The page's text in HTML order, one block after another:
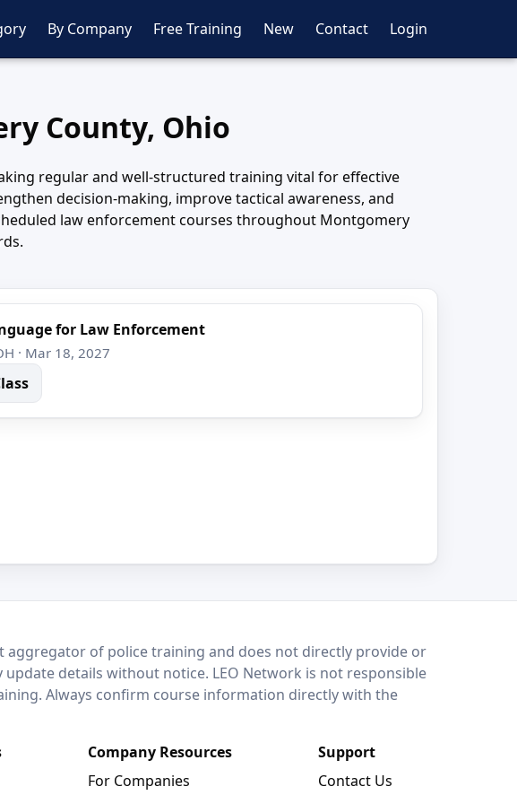
By Company Free Training New Contact Login
County, Ohio
regular and well-structured training vital for effective
decision-making, improve tactical awareness, and
law enforcement courses throughout Montgomery
for Law Enforcement
· Mar 18, 2027
of police training and does not directly provide or
details without notice. LEO Network is not responsible
Always confirm course information directly with the
Company Resources
For Companies
Support
Contact Us